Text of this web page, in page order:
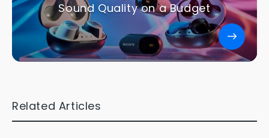
Sound Quality on a Budget
Related Articles